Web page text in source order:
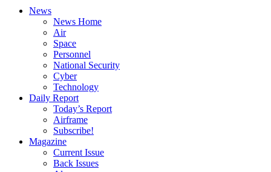
News
News Home
Air
Space
Personnel
National Security
Cyber
Technology
Daily Report
Today’s Report
Airframe
Subscribe!
Magazine
Current Issue
Back Issues